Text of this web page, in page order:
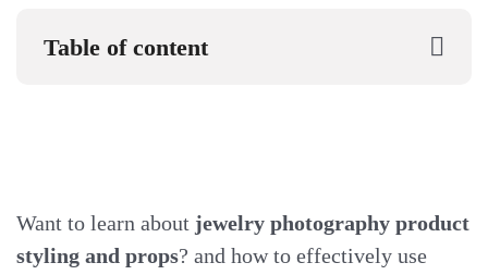
Table of content
Want to learn about jewelry photography product
styling and props? and how to effectively use